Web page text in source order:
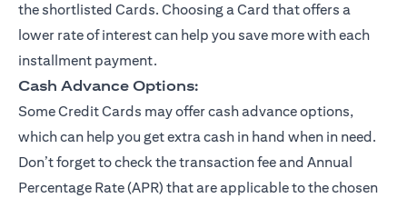
the shortlisted Cards. Choosing a Card that offers a
lower rate of interest can help you save more with each
installment payment.
Cash Advance Options:
Some Credit Cards may offer cash advance options,
which can help you get extra cash in hand when in need.
Don’t forget to check the transaction fee and Annual
Percentage Rate (APR) that are applicable to the chosen